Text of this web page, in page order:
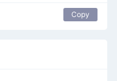
Copy